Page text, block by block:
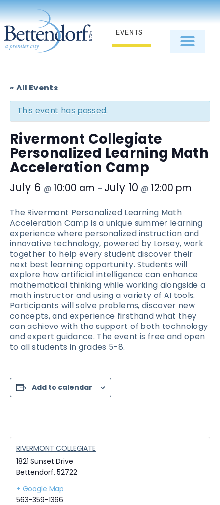
EVENTS
« All Events
This event has passed.
Rivermont Collegiate
Personalized Learning Math
Acceleration Camp
July 6 @ 10:00 am – July 10 @ 12:00 pm
The Rivermont Personalized Learning Math
Acceleration Camp is a unique summer learning
experience where personalized instruction and
innovative technology, powered by Lorsey, work
together to help every student discover their
next best learning opportunity. Students will
explore how artificial intelligence can enhance
mathematical thinking while working alongside a
math instructor and using a variety of AI tools.
Participants will solve problems, discover new
concepts, and experience firsthand what they
can achieve with the support of both technology
and expert guidance. The event is free and open
to all students in grades 5-8.
Add to calendar
RIVERMONT COLLEGIATE
1821 Sunset Drive
Bettendorf, 52722
+ Google Map
563-359-1366